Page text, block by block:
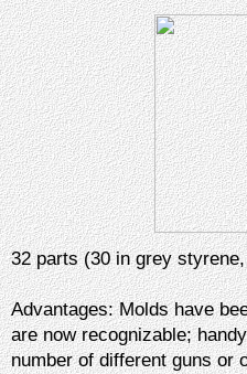
32 parts (30 in grey
Advantages: Molds have
are now recognizable;
number of different guns or